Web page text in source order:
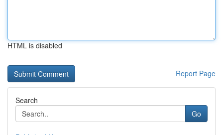
HTML is disabled
Report Page
Search
Go